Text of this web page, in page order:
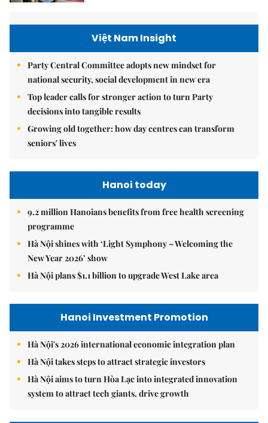
Việt Nam Insight
Party Central Committee adopts new mindset for
national security, social development in new era
Top leader calls for stronger action to turn Party
decisions into tangible results
Growing old together: how day centres can transform
seniors' lives
Hanoi today
9.2 million Hanoians benefits from free health screening
programme
Hà Nội shines with ‘Light Symphony – Welcoming the
New Year 2026’ show
Hà Nội plans $1.1 billion to upgrade West Lake area
Hanoi Investment Promotion
Hà Nội's 2026 international economic integration plan
Hà Nội takes steps to attract strategic investors
Hà Nội aims to turn Hòa Lạc into integrated innovation
system to attract tech giants, drive growth